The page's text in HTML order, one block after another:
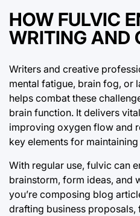
HOW FULVIC
WRITING AND
Writers and creative
mental fatigue, brain fog, or
helps combat these
brain function. It delivers
improving oxygen flow and
key elements for
With regular use, fulvic can
brainstorm, form ideas, and
you’re composing blog
drafting business